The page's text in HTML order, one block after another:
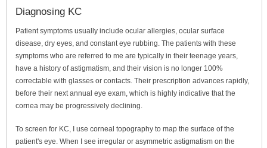
Diagnosing KC
Patient symptoms usually include ocular allergies, ocular surface
disease, dry eyes, and constant eye rubbing. The patients with these
symptoms who are referred to me are typically in their teenage years,
have a history of astigmatism, and their vision is no longer 100%
correctable with glasses or contacts. Their prescription advances rapidly,
before their next annual eye exam, which is highly indicative that the
cornea may be progressively declining.
To screen for KC, I use corneal topography to map the surface of the
patient's eye. When I see irregular or asymmetric astigmatism on the